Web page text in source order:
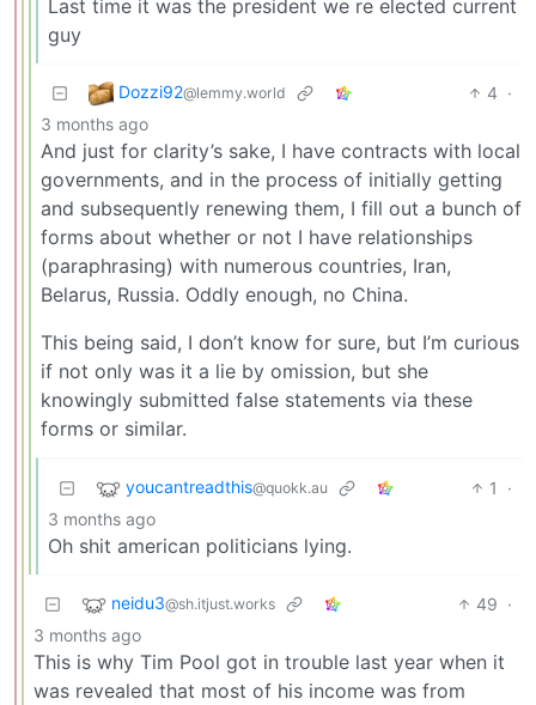
Last time it was the president we re elected current
guy
Dozzi92@lemmy.world 4 ·
3 months ago
And just for clarity’s sake, I have contracts with local
governments, and in the process of initially getting
and subsequently renewing them, I fill out a bunch of
forms about whether or not I have relationships
(paraphrasing) with numerous countries, Iran,
Belarus, Russia. Oddly enough, no China.
This being said, I don’t know for sure, but I’m curious
if not only was it a lie by omission, but she
knowingly submitted false statements via these
forms or similar.
youcantreadthis@quokk.au 1
·
3 months ago
Oh shit american politicians lying.
neidu3@sh.itjust.works 49 ·
3 months ago
This is why Tim Pool got in trouble last year when it
was revealed that most of his income was from